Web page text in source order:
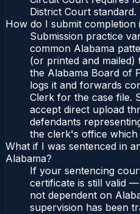
District Court standard.
How do I submit completion
Submission practice
common Alabama
(or printed and
the Alabama Board of
logs it and forwards
Clerk for the case file.
accept direct upload
defendants
the clerk's office which
What if I was sentenced in
Alabama?
If your sentencing
certificate is still valid
not dependent on
supervision has been